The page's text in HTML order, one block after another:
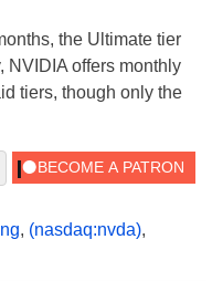
the Ultimate tier
NVIDIA offers monthly
tiers, though only the
, (nasdaq:nvda),